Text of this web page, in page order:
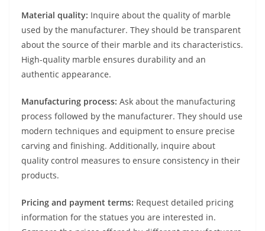
Material quality: Inquire about the quality of marble
used by the manufacturer. They should be transparent
about the source of their marble and its characteristics.
High-quality marble ensures durability and an
authentic appearance.
Manufacturing process: Ask about the manufacturing
process followed by the manufacturer. They should use
modern techniques and equipment to ensure precise
carving and finishing. Additionally, inquire about
quality control measures to ensure consistency in their
products.
Pricing and payment terms: Request detailed pricing
information for the statues you are interested in.